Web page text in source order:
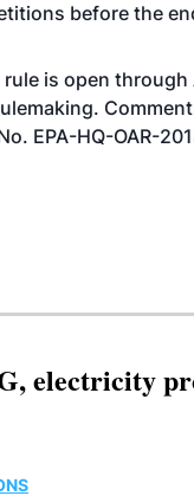
before the
is open
EPA-HQ-OAR-
electricity